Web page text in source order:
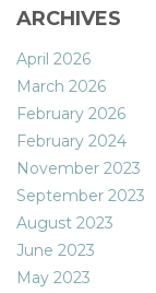
ARCHIVES
April 2026
March 2026
February 2026
February 2024
November 2023
September 2023
August 2023
June 2023
May 2023